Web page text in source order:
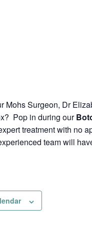
Mohs Surgeon, Dr
Pop in during our
treatment with no
team will